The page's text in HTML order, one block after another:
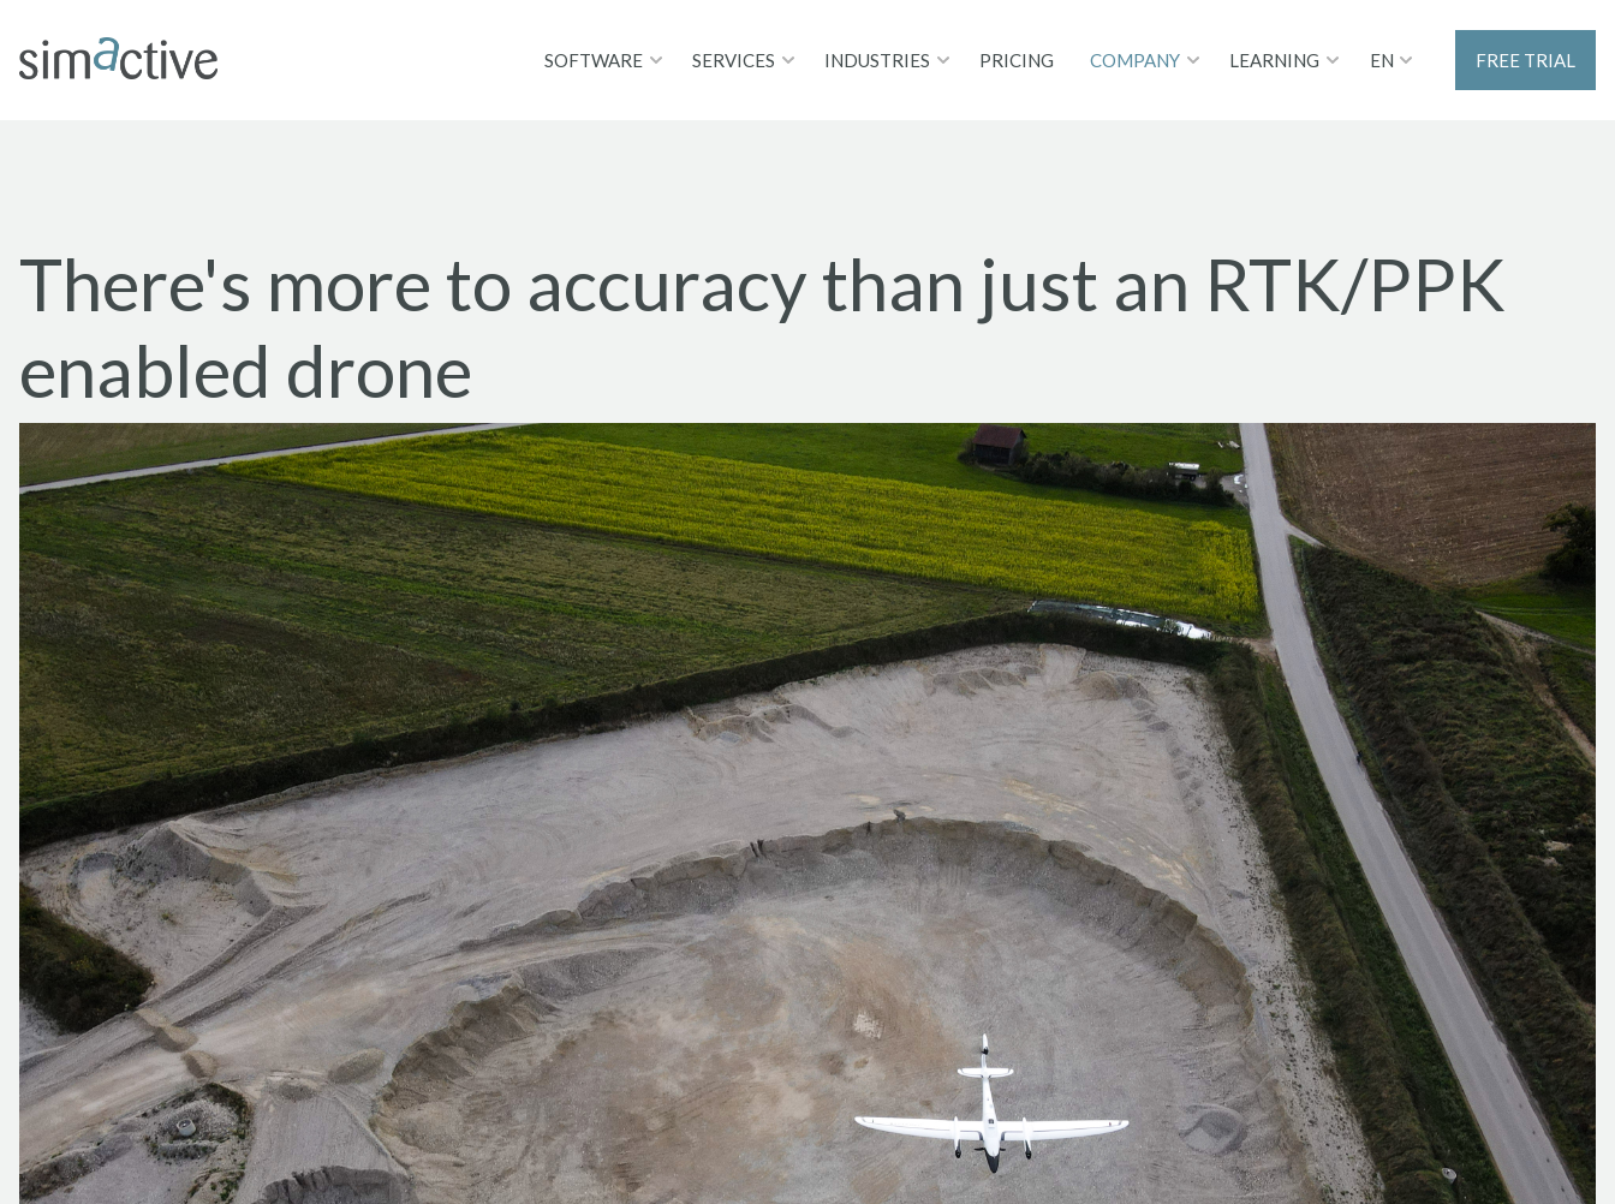
SOFTWARE SERVICES INDUSTRIES PRICING COMPANY LEARNING EN FREE TRIAL
There's more to accuracy than just an RTK/PPK
enabled drone